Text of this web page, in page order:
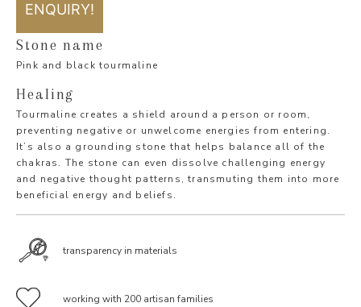
ENQUIRY!
Stone name
Pink and black tourmaline
Healing
Tourmaline creates a shield around a person or room,
preventing negative or unwelcome energies from entering.
It’s also a grounding stone that helps balance all of the
chakras. The stone can even dissolve challenging energy
and negative thought patterns, transmuting them into more
beneficial energy and beliefs.
transparency in materials
working with 200 artisan families